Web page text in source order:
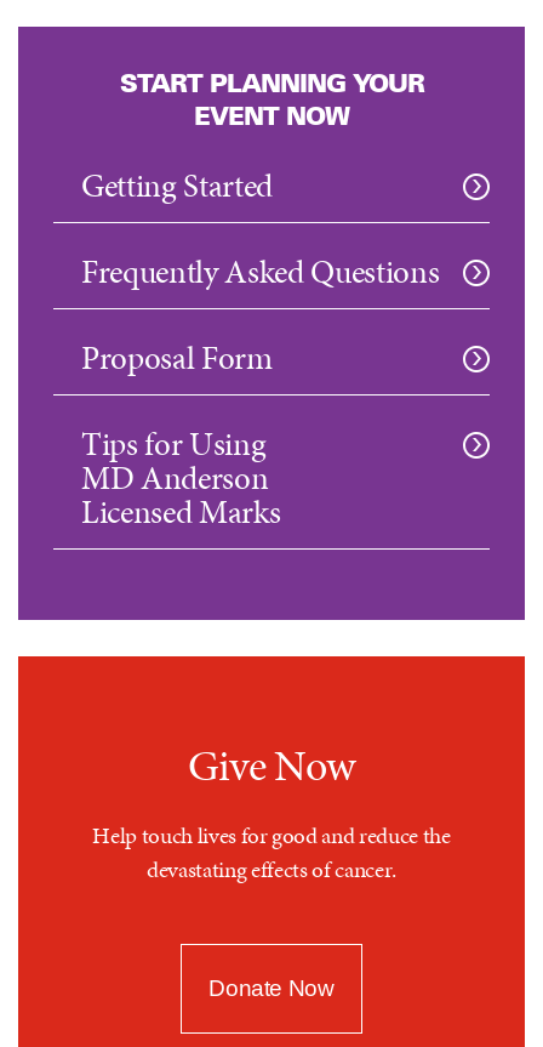
START PLANNING YOUR
EVENT NOW
Getting Started
Frequently Asked Questions
Proposal Form
Tips for Using
MD Anderson
Licensed Marks
Give Now
Help touch lives for good and reduce the
devastating effects of cancer.
Donate Now